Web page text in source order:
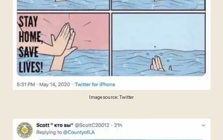
Image source: Twitter